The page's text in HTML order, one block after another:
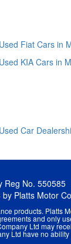
Used Fiat Cars in
Used KIA Cars in
Used Car
Reg No. 550585
Platts Motor
products. Platts
and only
Ltd may
Ltd have no